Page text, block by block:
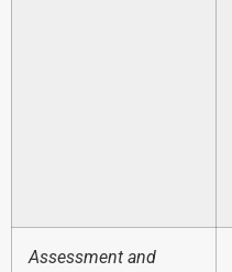
Assessment and